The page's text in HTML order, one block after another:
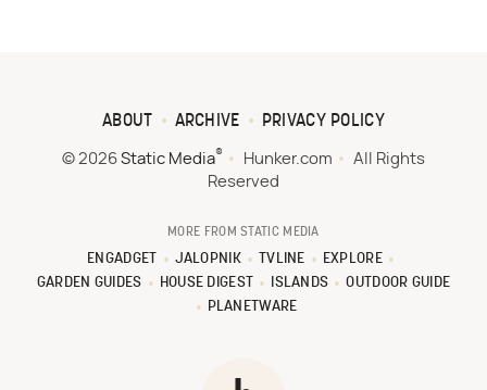
ABOUT ARCHIVE PRIVACY POLICY
© 2026 Static Media® Hunker.com
All Rights
Reserved
MORE FROM STATIC MEDIA
ENGADGET JALOPNIK TVLINE
EXPLORE
GARDEN GUIDES
HOUSE DIGEST ISLANDS
OUTDOOR GUIDE
PLANETWARE